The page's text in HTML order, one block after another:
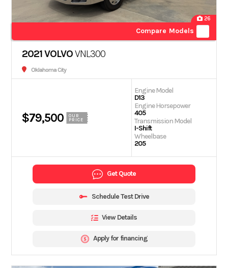
26
Compare Models
2021 VOLVOVNL300
Oklahoma City
$79,500
OUR
PRICE
Engine Model
D13
Engine Horsepower
405
Transmission Model
I-Shift
Wheelbase
205
Get Quote
Schedule Test Drive
View Details
Apply for financing